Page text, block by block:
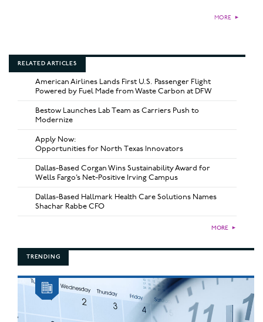
MORE ►
RELATED ARTICLES
American Airlines Lands First U.S. Passenger Flight
Powered by Fuel Made from Waste Carbon at DFW
Bestow Launches Lab Team as Carriers Push to
Modernize
Apply Now:
Opportunities for North Texas Innovators
Dallas-Based Corgan Wins Sustainability Award for
Wells Fargo’s Net-Positive Irving Campus
Dallas-Based Hallmark Health Care Solutions Names
Shachar Rabbe CFO
MORE ►
TRENDING